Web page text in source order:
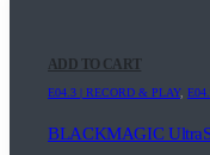
ADD TO CART
E04.3 | RECORD & PLAY,
BLACKMAGIC